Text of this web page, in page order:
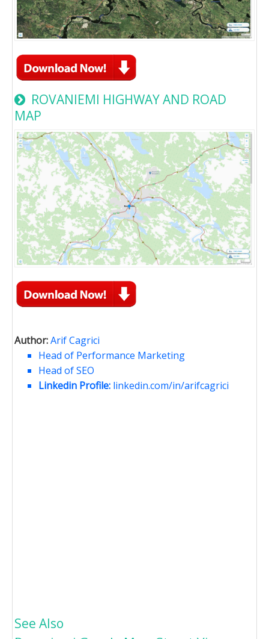
ROVANIEMI HIGHWAY AND ROAD
MAP
Author:Arif Cagrici
Head of Performance Marketing
Head of SEO
Linkedin Profile: linkedin.com/in/arifcagrici
See Also